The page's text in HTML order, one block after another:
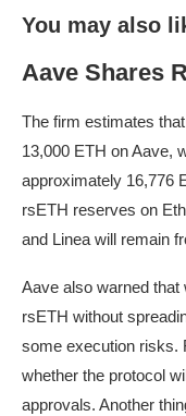
You may also
Aave Shares
The firm estimates
13,000 ETH on Aave,
approximately 16,776
rsETH reserves on
and Linea will remain
Aave also warned that
rsETH without
some execution risks.
whether the protocol
approvals. Another